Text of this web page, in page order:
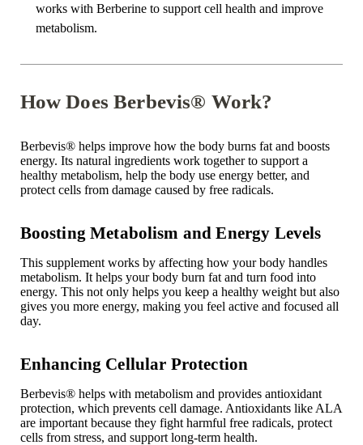
works with Berberine to support cell health and improve
metabolism.
How Does Berbevis® Work?
Berbevis®helps improve how the body burns fat and boosts
energy. Its natural ingredients work together to support a
healthy metabolism, help the body use energy better, and
protect cells from damage caused by free radicals.
Boosting Metabolism and Energy Levels
This supplement works by affecting how your body handles
metabolism. It helps your body burn fat and turn food into
energy. This not only helps you keep a healthy weight but also
gives you more energy, making you feel active and focused all
day.
Enhancing Cellular Protection
Berbevis®helps with metabolism and provides antioxidant
protection, which prevents cell damage. Antioxidants like ALA
are important because they fight harmful free radicals, protect
cells from stress, and support long-term health.